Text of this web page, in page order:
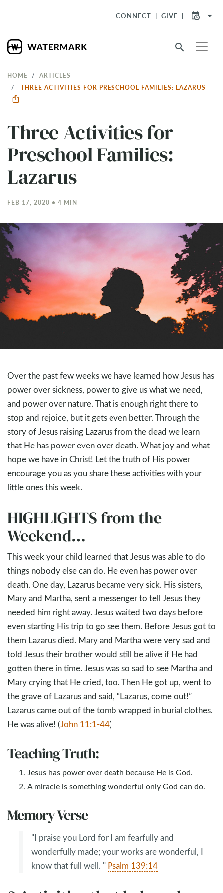
CONNECT GIVE arrow_drop_down
search
HOME
ARTICLES
THREE ACTIVITIES FOR PRESCHOOL FAMILIES: LAZARUS
Three Activities for
Preschool Families:
Lazarus
FEB 17, 2020 • 4 MIN
Over the past few weeks we have learned how Jesus has
power over sickness, power to give us what we need,
and power over nature. That is enough right there to
stop and rejoice, but it gets even better. Through the
story of Jesus raising Lazarus from the dead we learn
that He has power even over death. What joy and what
hope we have in Christ! Let the truth of His power
encourage you as you share these activities with your
little ones this week.
HIGHLIGHTS from the
Weekend…
This week your child learned that Jesus was able to do
things nobody else can do. He even has power over
death. One day, Lazarus became very sick. His sisters,
Mary and Martha, sent a messenger to tell Jesus they
needed him right away. Jesus waited two days before
even starting His trip to go see them. Before Jesus got to
them Lazarus died. Mary and Martha were very sad and
told Jesus their brother would still be alive if He had
gotten there in time. Jesus was so sad to see Martha and
Mary crying that He cried, too. Then He got up, went to
the grave of Lazarus and said, “Lazarus, come out!”
Lazarus came out of the tomb wrapped in burial clothes.
He was alive! (John 11:1-44)
Teaching Truth:
Jesus has power over death because He is God.
A miracle is something wonderful only God can do.
Memory Verse
"I praise you Lord for I am fearfully and
wonderfully made; your works are wonderful, I
know that full well. " Psalm 139:14